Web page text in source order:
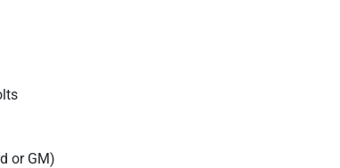
or GM)